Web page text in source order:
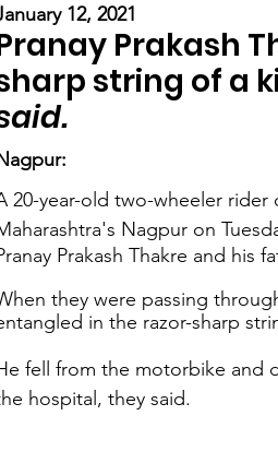
12, 2021
Prakash
string of a
20-year-old two-wheeler
Nagpur on
Prakash Thakre and his
they were passing
in the razor-sharp
fell from the motorbike and
hospital, they said.